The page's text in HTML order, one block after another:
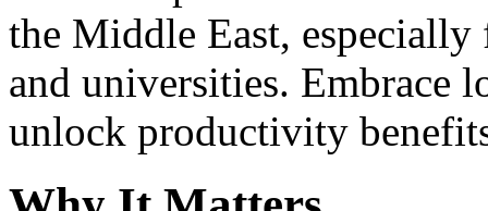
the Middle East, especially
and universities. Embrace
unlock productivity